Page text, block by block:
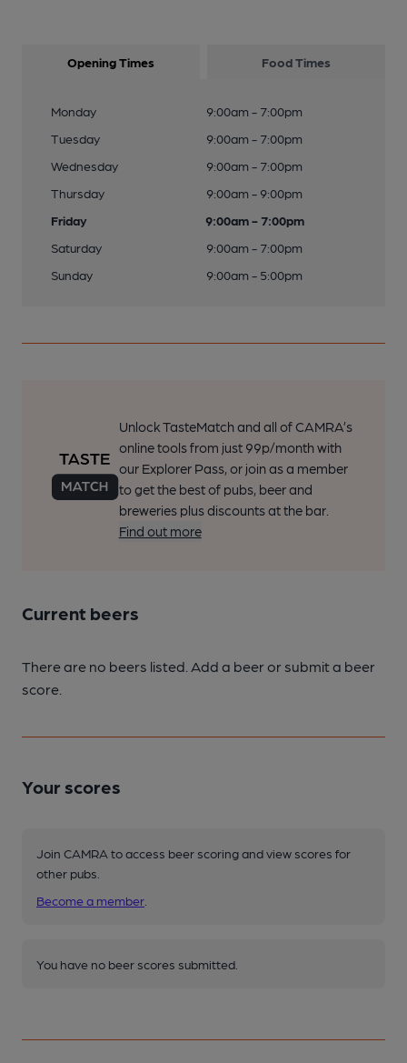
Opening Times Food Times
Monday
9:00am - 7:00pm
Tuesday
9:00am - 7:00pm
Wednesday
9:00am - 7:00pm
Thursday
9:00am - 9:00pm
Friday
9:00am - 7:00pm
Saturday
9:00am - 7:00pm
Sunday
9:00am - 5:00pm
Unlock TasteMatch and all of CAMRA’s
online tools from just 99p/month with
our Explorer Pass, or join as a member
to get the best of pubs, beer and
breweries plus discounts at the bar.
Find out more
Current beers
There are no beers listed. Add a beer or submit a beer
score.
Your scores
Join CAMRA to access beer scoring and view scores for
other pubs.
Become a member
You have no beer scores submitted.